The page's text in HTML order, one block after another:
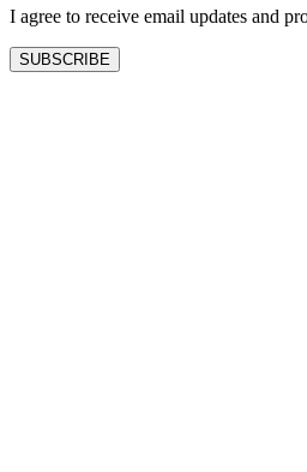
I agree to receive email updates and
SUBSCRIBE